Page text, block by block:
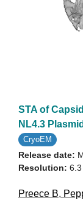
STA of
NL4.3 Plasmid
CryoEM
Release date:
Resolution:
Preece B,